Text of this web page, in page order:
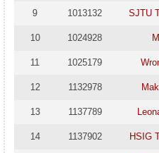
9 1013132 SJTU
10 1024928
11 1025179
12 1132978
13 1137789
14 1137902 HSIG